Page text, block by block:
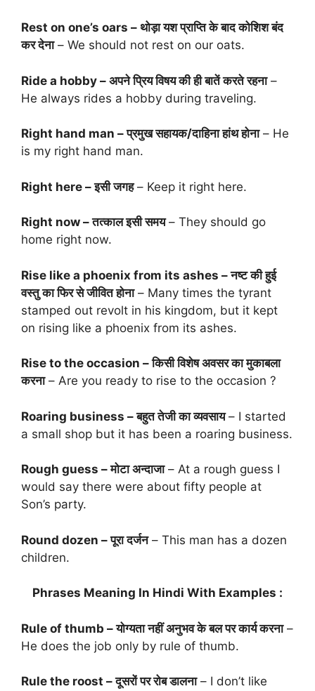
Rest on one’s oars – थोड़ा यश प्राप्ति के बाद कोशिश बंद
कर देना– We should not rest on our oats.
Ride a hobby – अपने प्रिय विषय की ही बातें करते रहना–
He always rides a hobby during traveling.
Right hand man – प्रमुख सहायक/दाहिना हांथ होना– He
is my right hand man.
Right here – इसी जगह– Keep it right here.
Right now – तत्काल इसी समय– They should go
home right now.
Rise like a phoenix from its ashes – नष्ट की हुई
वस्तु का फिर से जीवित होना– Many times the tyrant
stamped out revolt in his kingdom, but it kept
on rising like a phoenix from its ashes.
Rise to the occasion – किसी विशेष अवसर का मुकाबला
करना– Are you ready to rise to the occasion ?
Roaring business – बहुत तेजी का व्यवसाय– I started
a small shop but it has been a roaring business.
Rough guess – मोटा अन्दाजा– At a rough guess I
would say there were about fifty people at
Son’s party.
Round dozen – पूरा दर्जन– This man has a dozen
children.
Phrases Meaning In Hindi With Examples :
Rule of thumb – योग्यता नहीं अनुभव के बल पर कार्य करना–
He does the job only by rule of thumb.
Rule the roost – दूसरों पर रोब डालना– I don’t like